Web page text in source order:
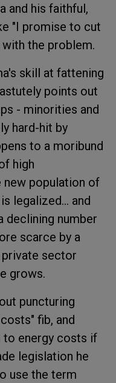
and his faithful,
"I promise to cut
with the problem.
skill at fattening
points out
- minorities and
hard-hit by
to a moribund
high
new population of
legalized... and
number
scarce by a
sector
grows.
puncturing
fib, and
to energy costs if
legislation he
use the term